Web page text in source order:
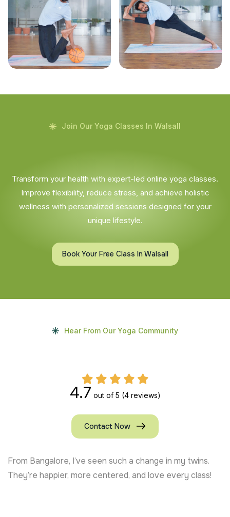
Join Our Yoga Classes In Walsall
Transform your health with expert-led online yoga classes.
Improve flexibility, reduce stress, and achieve holistic
wellness with personalized sessions designed for your
unique lifestyle.
Book Your Free Class In Walsall
Hear From Our Yoga Community
4.7 out of 5 (4 reviews)
Contact Now
From Bangalore, I’ve seen such a change in my twins.
They’re happier, more centered, and love every class!